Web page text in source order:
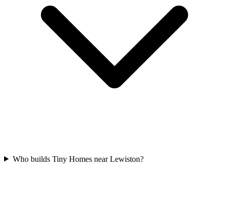
Who builds Tiny Homes near Lewiston?